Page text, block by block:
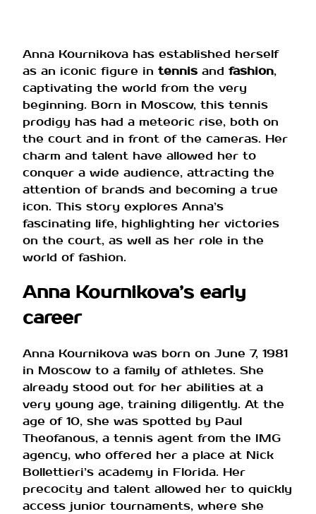
Anna Kournikova has established herself
as an iconic figure in tennis and fashion,
captivating the world from the very
beginning. Born in Moscow, this tennis
prodigy has had a meteoric rise, both on
the court and in front of the cameras. Her
charm and talent have allowed her to
conquer a wide audience, attracting the
attention of brands and becoming a true
icon. This story explores Anna’s
fascinating life, highlighting her victories
on the court, as well as her role in the
world of fashion.
Anna Kournikova’s early
career
Anna Kournikova was born on June 7, 1981
in Moscow to a family of athletes. She
already stood out for her abilities at a
very young age, training diligently. At the
age of 10, she was spotted by Paul
Theofanous, a tennis agent from the IMG
agency, who offered her a place at Nick
Bollettieri’s academy in Florida. Her
precocity and talent allowed her to quickly
access junior tournaments, where she